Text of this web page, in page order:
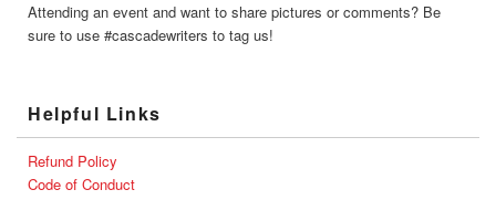
Attending an event and want to share pictures or comments? Be
sure to use #cascadewriters to tag us!
Helpful Links
Refund Policy
Code of Conduct